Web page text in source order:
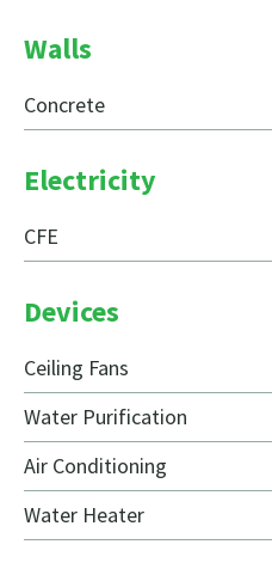
Walls
Concrete
Electricity
CFE
Devices
Ceiling Fans
Water Purification
Air Conditioning
Water Heater